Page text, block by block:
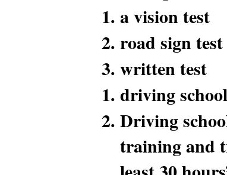
a vision test
road sign test
written test
driving
Driving
training and